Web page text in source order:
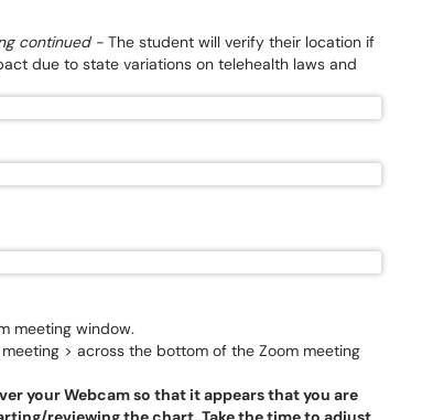
continued - The student will verify their location if
due to state variations on telehealth laws and
meeting window.
> across the bottom of the Zoom meeting
your Webcam so that it appears that you are